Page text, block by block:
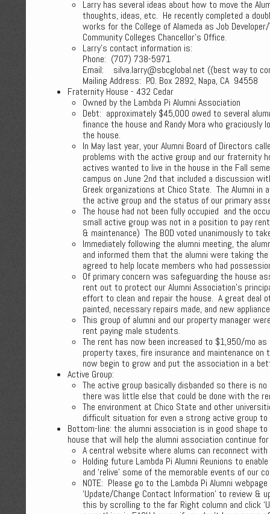
Larry has several ideas about how to move the
thoughts, ideas, etc. He recently completed a
works for the College of Alameda as Job
Community Colleges Chancellor’s Office.
Larry’s contact information is:
Phone: (707) 738-5971
Email: silva.larry@sbcglobal.net ((best way to
Mailing Address: P.O. Box 2892, Napa, CA 94558
Fraternity House - 432 Cedar
Owned by the Lambda Pi Alumni Association
Debt: approximately $45,000 owed to several
finance the house and Randy Mora who
the house.
In May last year, your Alumni Board of Directors
problems with the active group and our fraternity
actives wanted to live in the house in the Fall
campus on June 2nd that included a discussion
Greek organizations at Chico State. The Alumni
the active group and the status of our primary
The house had not been fully occupied and the
small active group was not in a position to pay
& maintenance) The BOD voted unanimously to
Immediately following the alumni meeting, the
and informed them that the alumni were taking
agreed to help locate members who had
Of primary concern was safeguarding the house
rent out to protect our Alumni Association’s
effort to clean and repair the house. A great deal
painted, necessary repairs made, and new
This group of alumni and our property manager
rent paying male students.
The rent has now been increased to $1,950/mo
property taxes, fire insurance and maintenance
now begin to grow and put the association in a
Active Group:
The active group basically disbanded so there is
there was little else that could be done with the
The environment at Chico State and other
difficult situation for even a strong active group to
Bottom-line: the alumni association is in good shape
house that will help the alumni association continue
A central website where alums can reconnect
Holding future Lambda Pi Alumni Reunions to
and ‘relive’ some of the memorable events of our
NOTE: Please go to the Lambda Pi Alumni
‘Update/Change Contact Information’ to review
this by scrolling to the far Right column and click